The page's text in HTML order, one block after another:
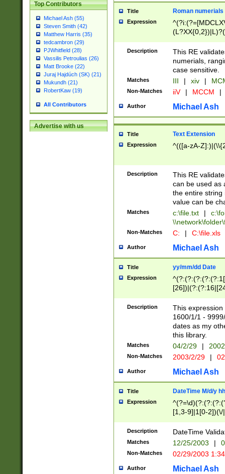
Top Contributors
Michael Ash (55)
Steven Smith (42)
Matthew Harris (35)
tedcambron (29)
PJWhitfield (28)
Vassilis Petroulias (26)
Matt Brooke (22)
Juraj Hajdúch (SK) (21)
Mukundh (21)
RobertKaw (19)
All Contributors
Advertise with us
Title Roman numerials
Expression
Description
This RE
numerials,
case sensitive.
Matches III | xiv |
Non-Matches iiV | MCCM |
Author Michael Ash
Title Text Extension
Expression ^(([a-zA-
Description
This RE
can be used as
the entire string
value can be
Matches c:\file.txt |
Non-Matches C: | C:\file.xls
Author Michael Ash
Title yy/mm/dd Date
Expression
(?:0?[1-
Description
This
1600/1/1 -
dates as my
this library.
Matches 04/2/29 |
Non-Matches 2003/2/29 |
Author Michael Ash
Title DateTime M/d/y
Expression
[1,3-9]|1[0-
(?:0?2(\/|-
(?:0?[1-
9]|[2-
{0,2}(\
Description DateTime
Matches 12/25/2003 |
Non-Matches 02/29/2003
Author Michael Ash